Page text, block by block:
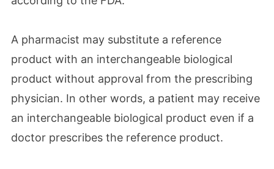
A pharmacist may substitute a reference
product with an interchangeable biological
product without approval from the prescribing
physician. In other words, a patient may receive
an interchangeable biological product even if a
doctor prescribes the reference product.